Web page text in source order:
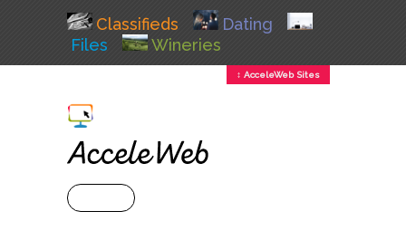
Classifieds
Dating
Files
Wineries
↕ AcceleWeb Sites